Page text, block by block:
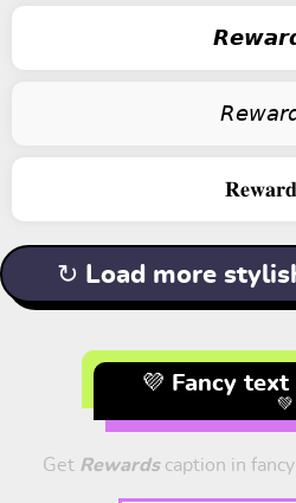
↻ Load more
💜 Fancy
Get Rewardscaption in